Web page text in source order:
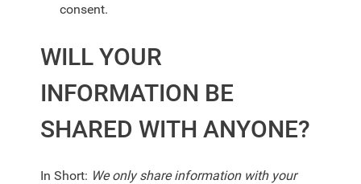
consent.
WILL YOUR
INFORMATION BE
SHARED WITH ANYONE?
In Short: We only share information with your